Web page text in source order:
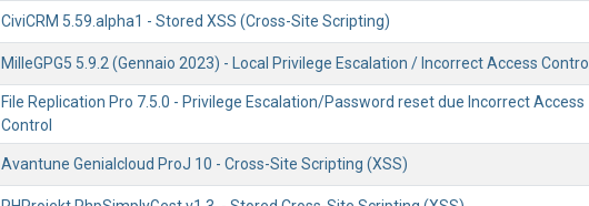
CiviCRM 5.59.alpha1 - Stored XSS (Cross-Site Scripting)
MilleGPG5 5.9.2 (Gennaio 2023) - Local Privilege Escalation / Incorrect Access Control
File Replication Pro 7.5.0 - Privilege Escalation/Password reset due Incorrect Access
Control
Avantune Genialcloud ProJ 10 - Cross-Site Scripting (XSS)